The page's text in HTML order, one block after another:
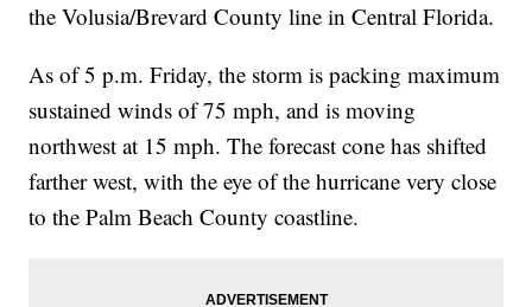
the Volusia/Brevard County line in Central Florida.
As of 5 p.m. Friday, the storm is packing maximum
sustained winds of 75 mph, and is moving
northwest at 15 mph. The forecast cone has shifted
farther west, with the eye of the hurricane very close
to the Palm Beach County coastline.